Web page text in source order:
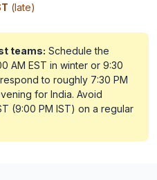
(late)
teams: Schedule the
AM EST in winter or 9:30
to roughly 7:30 PM
for India. Avoid
(9:00 PM IST) on a regular